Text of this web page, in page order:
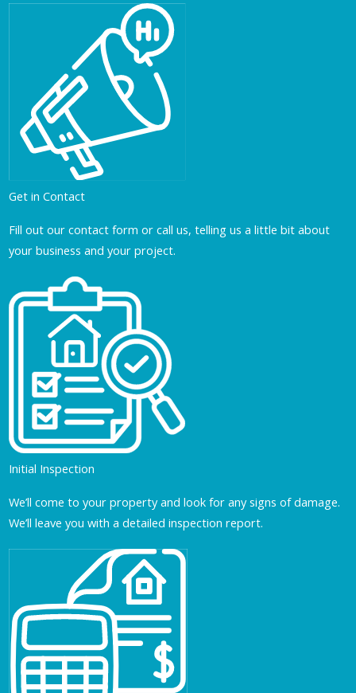
Get in Contact
Fill out our contact form or call us, telling us a little bit about
your business and your project.
Initial Inspection
We’ll come to your property and look for any signs of damage.
We’ll leave you with a detailed inspection report.